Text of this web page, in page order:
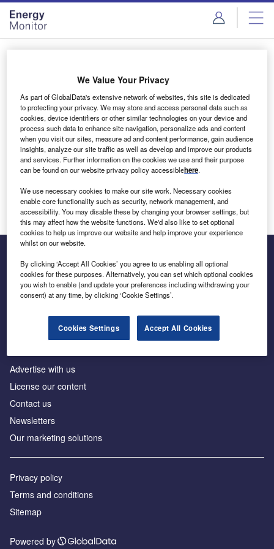
Skip
menu
Skip
page
content
Login to access Premium Content
Email address
We'll send a magic link to your inbox
Log in
Inside the global transition to net zero
Advertise with us
License our content
Contact us
Newsletters
Our marketing solutions
Privacy policy
Terms and conditions
Sitemap
Powered by
We Value Your Privacy
As part of GlobalData's extensive network of websites, this site is dedicated
to protecting your privacy. We may store and access personal data such as
cookies, device identifiers or other similar technologies on your device and
process such data to enhance site navigation, personalize ads and content
when you visit our sites, measure ad and content performance, gain audience
insights, analyze our site traffic as well as develop and improve our products
and services. Further information on the cookies we use and their purpose
can be found on our website privacy policy accessiblehere.
We use necessary cookies to make our site work. Necessary cookies
enable core functionality such as security, network management, and
accessibility. You may disable these by changing your browser settings, but
this may affect how the website functions. We'd also like to set optional
cookies to help us improve our website and help improve your experience
whilst on our website.
By clicking ‘Accept All Cookies’ you agree to us enabling all optional
cookies for these purposes. Alternatively, you can set which optional cookies
you wish to enable (and update your preferences including withdrawing your
consent) at any time, by clicking ‘Cookie Settings’.
Cookies Settings Accept All Cookies